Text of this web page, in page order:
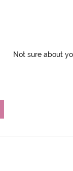
Not sure about